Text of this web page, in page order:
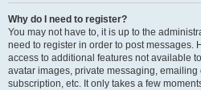
Why do I need to register?
You may not have to, it is up to the
need to register in order to post messages.
access to additional features not available
avatar images, private messaging,
subscription, etc. It only takes a few